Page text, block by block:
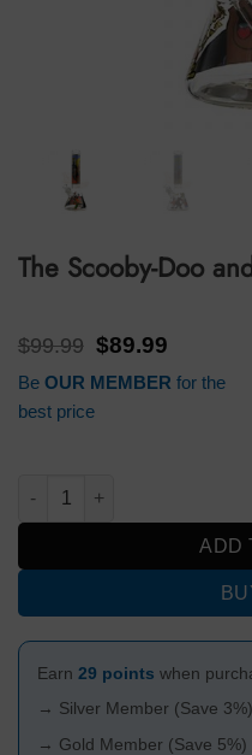
The Scooby-Doo
$99.99 Original
was:
$89.99
is:
Be OUR MEMBER for the
best price
The Scooby-Doo and
ADD
Earn 29 points when
→ Silver Member (Save
→ Gold Member (Save 5%)